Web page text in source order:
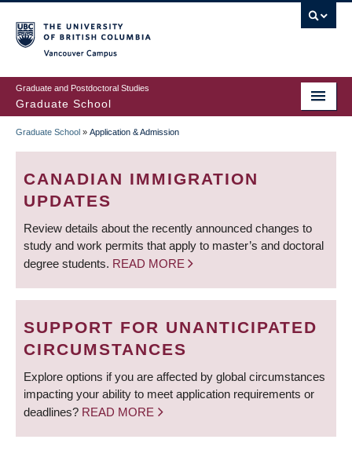
to
main
content
Graduate and Postdoctoral Studies
Graduate School
BREADCRUMB
Graduate School » Application & Admission
CANADIAN IMMIGRATION
UPDATES
Review details about the recently announced changes to
study and work permits that apply to master’s and doctoral
degree students. READ MORE
SUPPORT FOR UNANTICIPATED
CIRCUMSTANCES
Explore options if you are affected by global circumstances
impacting your ability to meet application requirements or
deadlines? READ MORE